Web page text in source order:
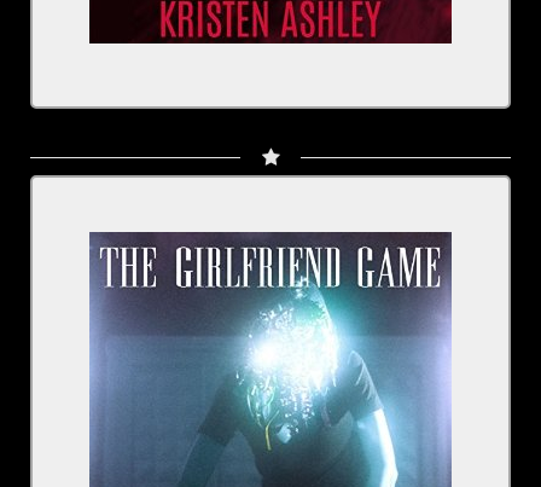
Written by: Nick Antosca
Narrated by: Scott Brick, Kirby Heyborne,
R.C. Bray, Rachel Fulginiti and cast
BUY NOW